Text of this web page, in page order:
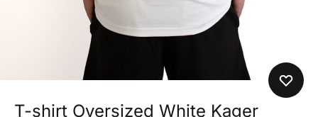
T-shirt Oversized White Kager